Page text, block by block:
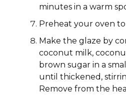
minutes in a warm
Preheat your oven to
Make the glaze by
coconut milk,
brown sugar in a
until thickened,
Remove from the